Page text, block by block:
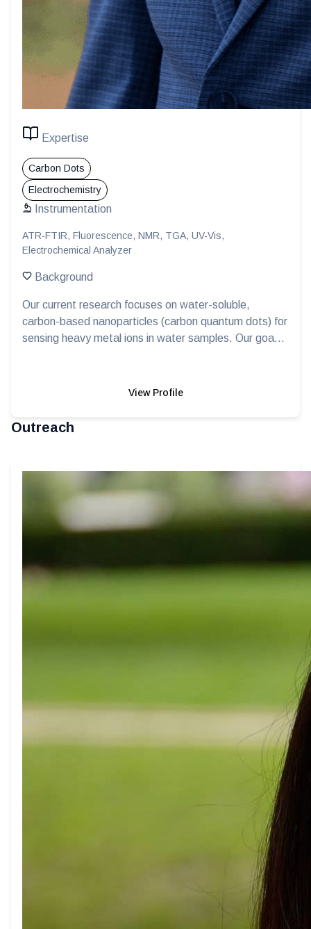
Expertise
Carbon Dots
Electrochemistry
Instrumentation
ATR-FTIR, Fluorescence, NMR, TGA, UV-Vis,
Electrochemical Analyzer
Background
Our current research focuses on water-soluble,
carbon-based nanoparticles (carbon quantum dots) for
sensing heavy metal ions in water samples. Our goa...
View Profile
Outreach